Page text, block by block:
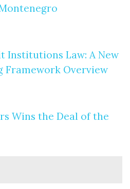
Institutions Law: A New
Framework Overview
Wins the Deal of the